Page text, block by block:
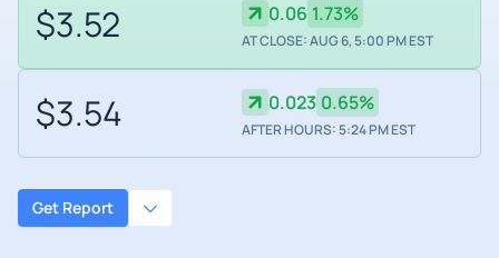
$3.52 0.06 1.73%
AT CLOSE: AUG 6, 5:00 PM EST
$3.54 0.023 0.65%
AFTER HOURS: 5:24 PM EST
Get Report